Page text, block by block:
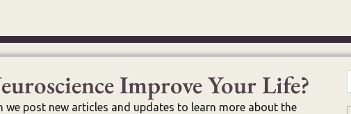
Improve Your Life?
we post new articles and updates to learn more about the